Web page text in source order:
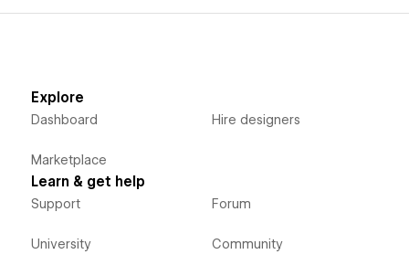
Explore
Dashboard
Marketplace
Hire designers
Learn & get help
Support
University
Forum
Community